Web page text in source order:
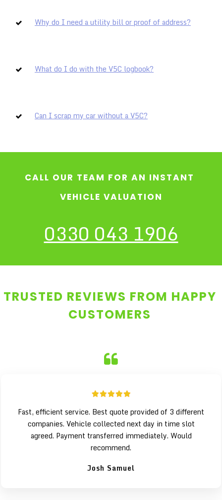
Why do I need a utility bill or proof of address?
What do I do with the V5C logbook?
Can I scrap my car without a V5C?
CALL OUR TEAM FOR AN INSTANT
VEHICLE VALUATION
0330 043 1906
TRUSTED REVIEWS FROM HAPPY
CUSTOMERS
Fast, efficient service. Best quote provided of 3 different
companies. Vehicle collected next day in time slot
agreed. Payment transferred immediately. Would
recommend.
Josh Samuel